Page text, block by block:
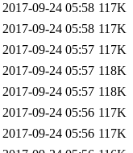
2017-09-24 05:58 117K
2017-09-24 05:58 117K
2017-09-24 05:57 117K
2017-09-24 05:57 118K
2017-09-24 05:57 118K
2017-09-24 05:56 117K
2017-09-24 05:56 117K